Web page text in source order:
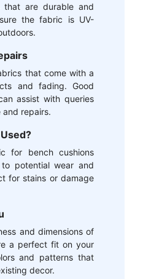
that are durable and
the fabric is UV-
that come with a
and fading. Good
assist with queries
repairs.
for bench cushions
potential wear and
for stains or damage
and dimensions of
a perfect fit on your
and patterns that
decor.